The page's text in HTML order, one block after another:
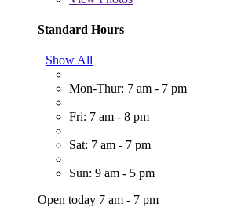
Standard Hours
Show All
Mon-Thur: 7 am - 7 pm
Fri: 7 am - 8 pm
Sat: 7 am - 7 pm
Sun: 9 am - 5 pm
Open today 7 am - 7 pm